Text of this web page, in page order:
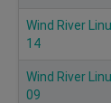
Wind River
14
Wind River
09